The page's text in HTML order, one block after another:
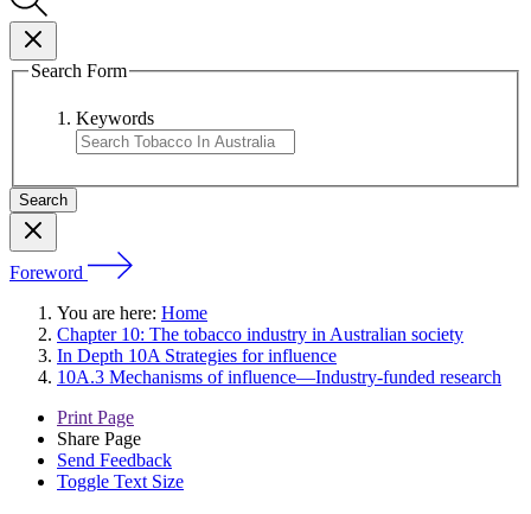
Search Form
Keywords
Foreword
You are here: Home
Chapter 10: The tobacco industry in Australian society
In Depth 10A Strategies for influence
10A.3 Mechanisms of influence—Industry-funded research
Print Page
Share Page
Send Feedback
Toggle Text Size